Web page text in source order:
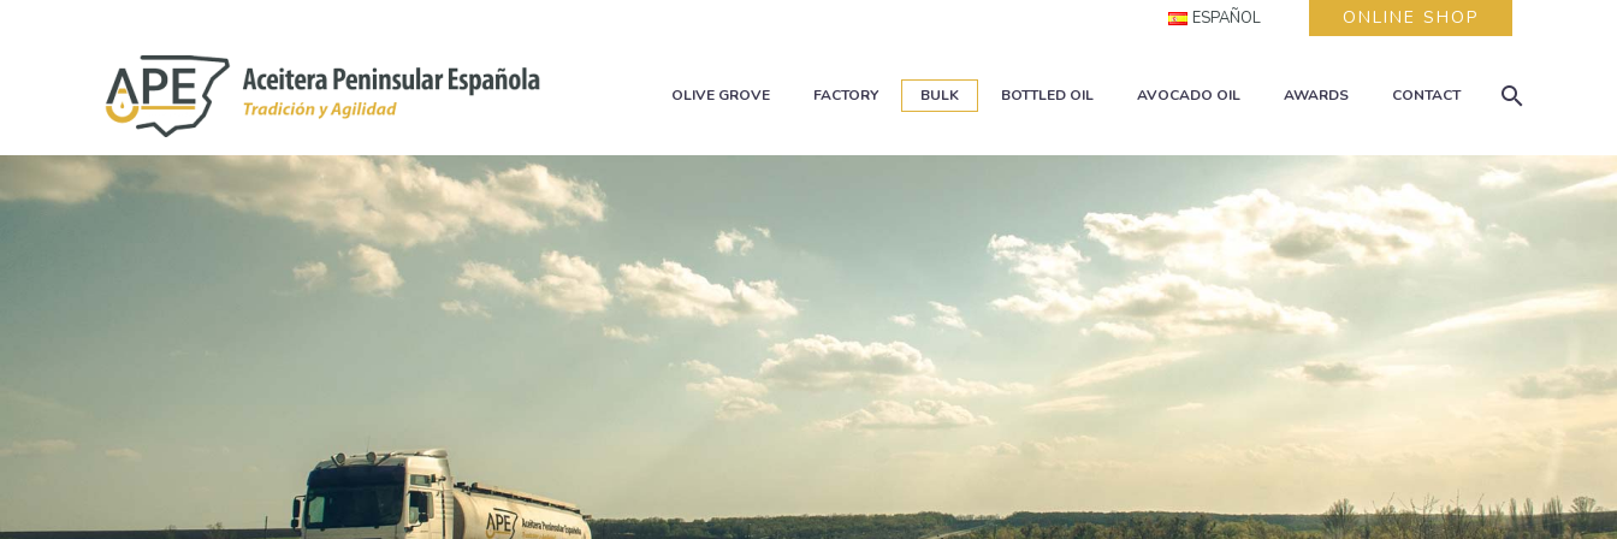
ESPAÑOL ONLINE SHOP
OLIVE GROVE FACTORY BULK BOTTLED OIL AVOCADO OIL AWARDS CONTACT